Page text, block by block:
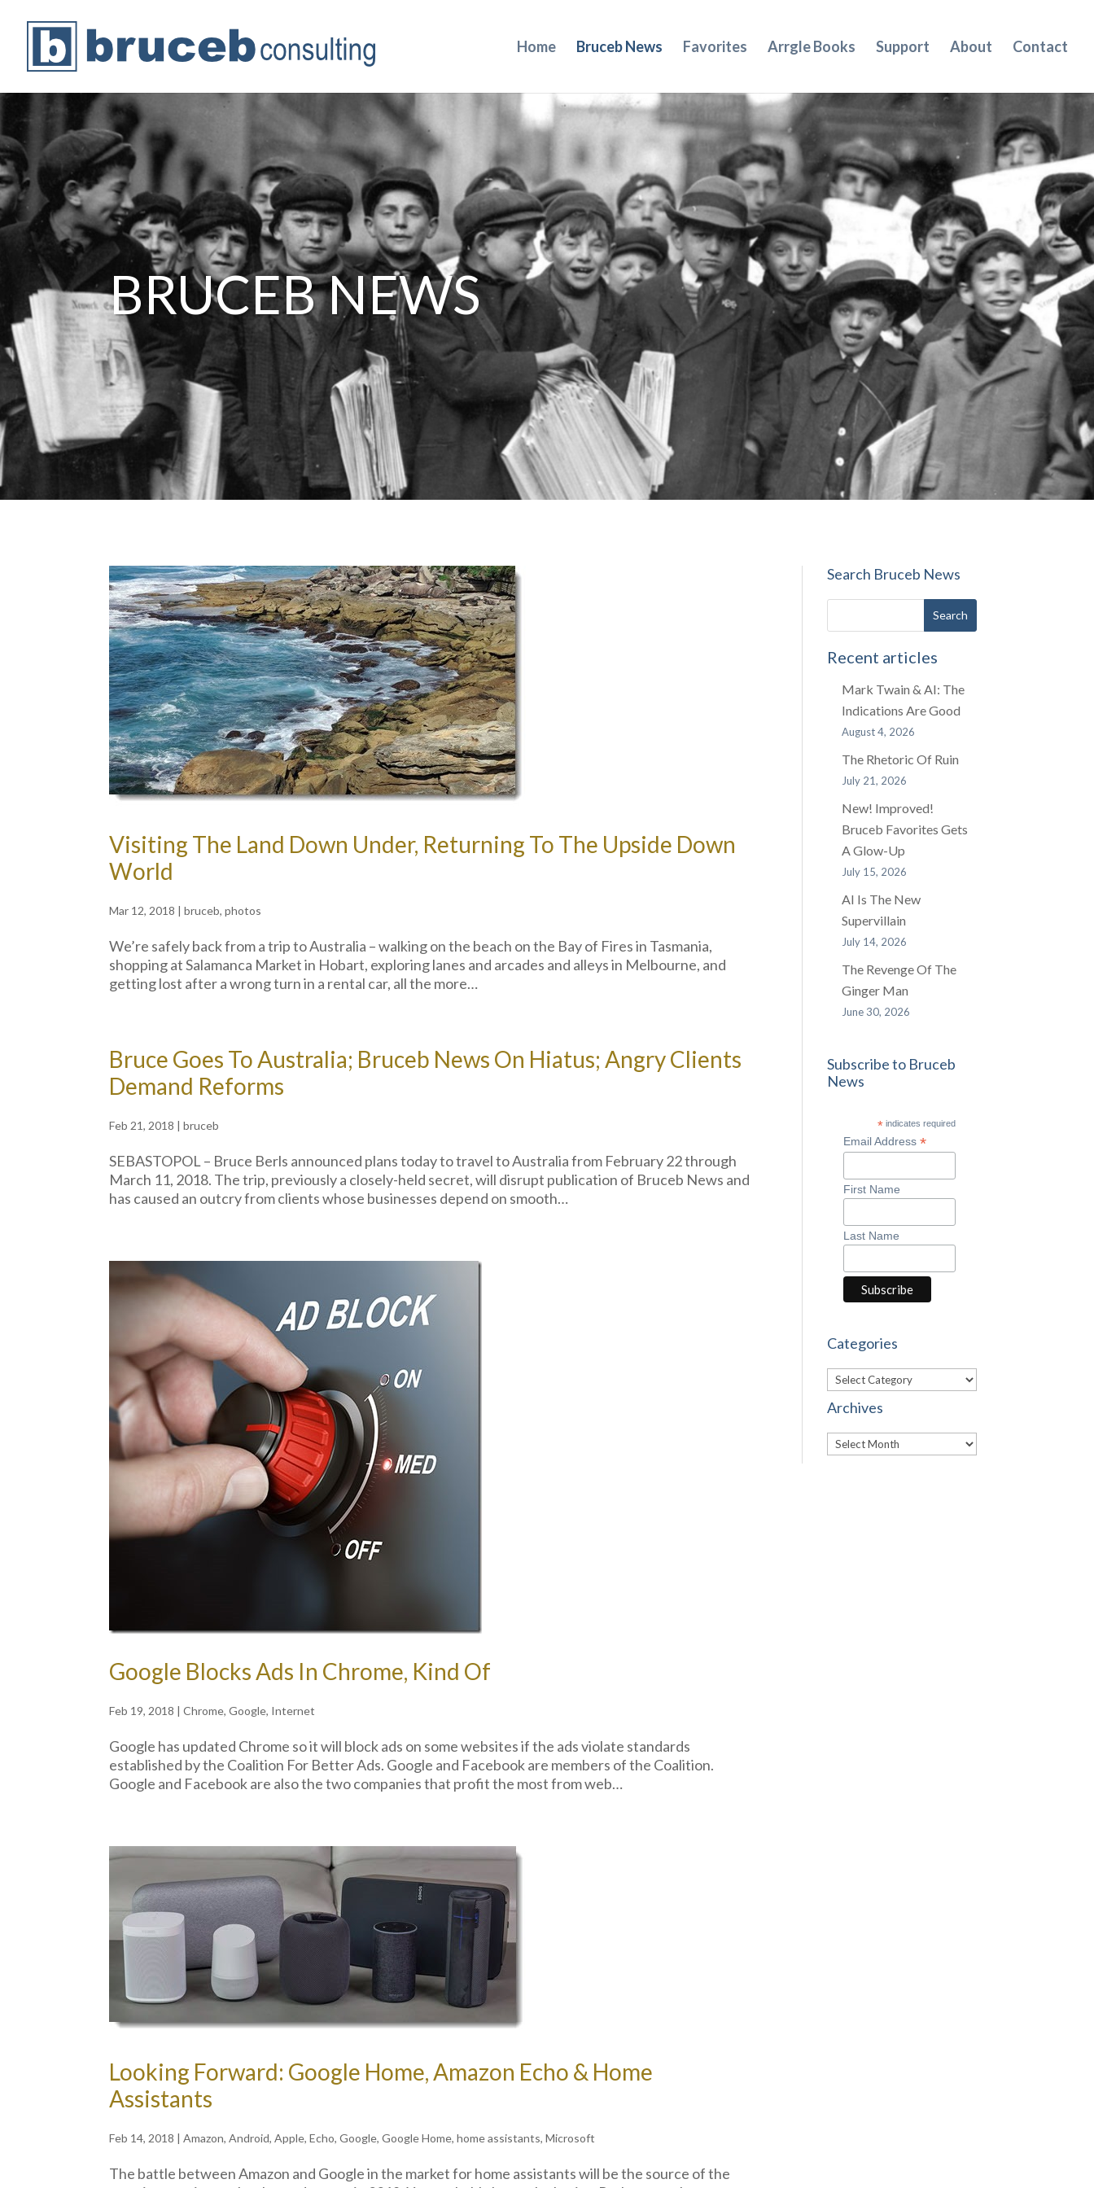
Home Bruceb News Favorites Arrgle Books Support About Contact
BRUCEB NEWS
Visiting The Land Down Under, Returning To The Upside Down
World
Mar 12, 2018 |bruceb,photos
We’re safely back from a trip to Australia – walking on the beach on the Bay of Fires in Tasmania,
shopping at Salamanca Market in Hobart, exploring lanes and arcades and alleys in Melbourne, and
getting lost after a wrong turn in a rental car, all the more…
Bruce Goes To Australia; Bruceb News On Hiatus; Angry Clients
Demand Reforms
Feb 21, 2018 |bruceb
SEBASTOPOL – Bruce Berls announced plans today to travel to Australia from February 22 through
March 11, 2018. The trip, previously a closely-held secret, will disrupt publication of Bruceb News and
has caused an outcry from clients whose businesses depend on smooth…
Google Blocks Ads In Chrome, Kind Of
Feb 19, 2018 |Chrome,Google, Internet
Google has updated Chrome so it will block ads on some websites if the ads violate standards
established by the Coalition For Better Ads. Google and Facebook are members of the Coalition.
Google and Facebook are also the two companies that profit the most from web…
Looking Forward: Google Home, Amazon Echo & Home
Assistants
Feb 14, 2018 |Amazon,Android,Apple,Echo,Google,Google Home,home assistants,Microsoft
The battle between Amazon and Google in the market for home assistants will be the source of the
Search Bruceb News
Recent articles
Mark Twain & AI: The
Indications Are Good
August 4, 2026
The Rhetoric Of Ruin
July 21, 2026
New! Improved!
Bruceb Favorites Gets
A Glow-Up
July 15, 2026
AI Is The New
Supervillain
July 14, 2026
The Revenge Of The
Ginger Man
June 30, 2026
Subscribe to Bruceb
News
*indicates required
Email Address*
First Name
Last Name
Categories
Categories
Archives
Archives